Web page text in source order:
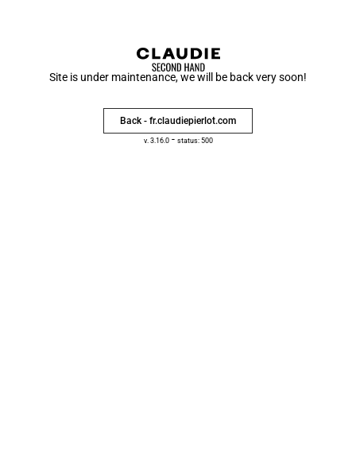
Site is under maintenance, we will be back very soon!
Back - fr.claudiepierlot.com
v. 3.16.0- status: 500